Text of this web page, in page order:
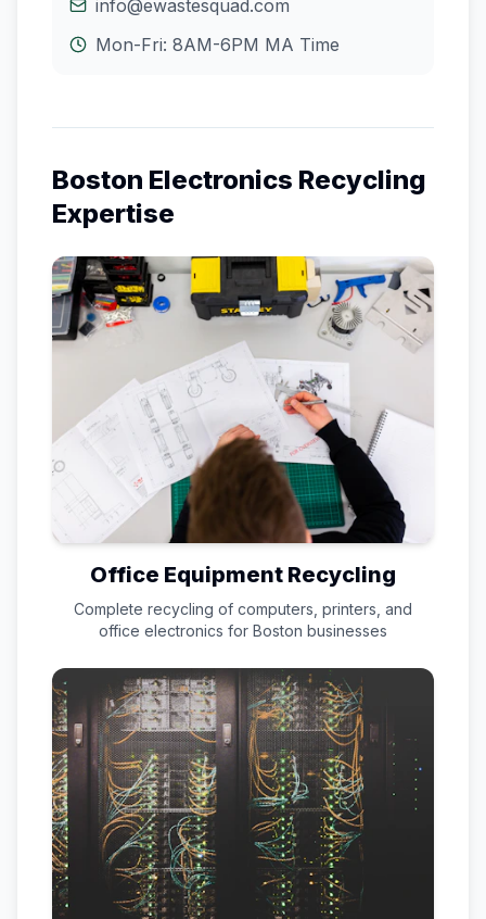
info@ewastesquad.com
Mon-Fri: 8AM-6PM MA Time
Boston Electronics Recycling
Expertise
Office Equipment Recycling
Complete recycling of computers, printers, and
office electronics for Boston businesses